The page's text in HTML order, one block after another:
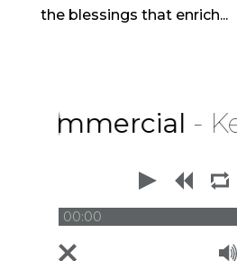
the blessings that enrich...
-
00:00